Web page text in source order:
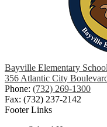
Bayville Elementary School
356 Atlantic City
Phone: (732) 269-1300
Fax: (732) 237-2142
Footer Links